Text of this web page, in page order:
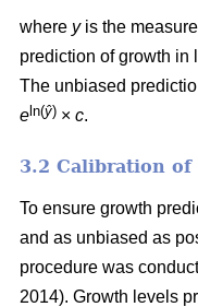
where yis the
prediction of growth in
The unbiased
eln(ŷ) × c.
3.2 Calibration of
To ensure growth
and as unbiased as
procedure was
2014). Growth levels